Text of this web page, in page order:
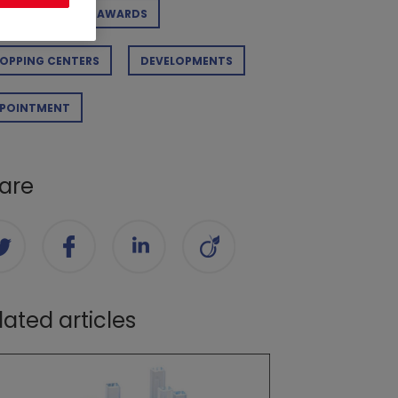
AWARDS
CENTERS DEVELOPMENTS
articles